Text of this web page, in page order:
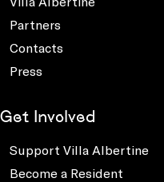
Partners
Contacts
Press
Get Involved
Support Villa Albertine
Become a Resident